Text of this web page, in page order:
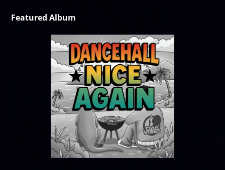
Featured Album